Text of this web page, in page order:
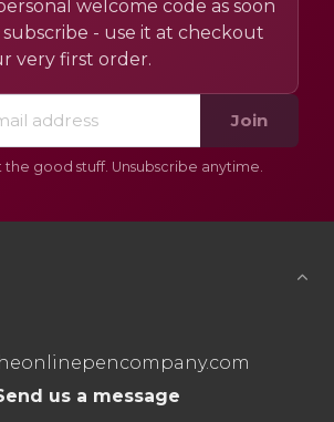
welcome code as soon
subscribe - use it at checkout
very first order.
Join
the good stuff. Unsubscribe anytime.
us a message